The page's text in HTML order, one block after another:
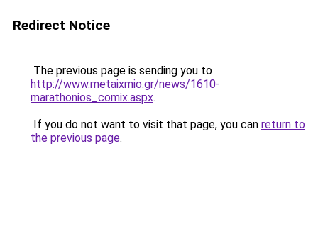
Redirect Notice
The previous page is sending you to
http://www.metaixmio.gr/news/1610-
marathonios_comix.aspx.
If you do not want to visit that page, you can return to
the previous page.